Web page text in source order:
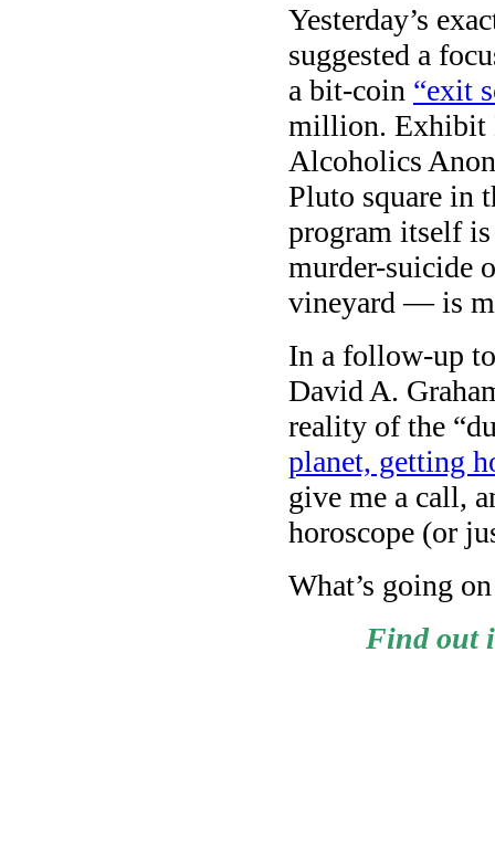
Yesterday’s
suggested a
a bit-coin “exit
million. Exhibit
Alcoholics
Pluto square in
program itself
murder-suicide
vineyard — is
In a follow-up
David A.
reality of the
planet, getting
give me a call,
horoscope (or
What’s going
Find out